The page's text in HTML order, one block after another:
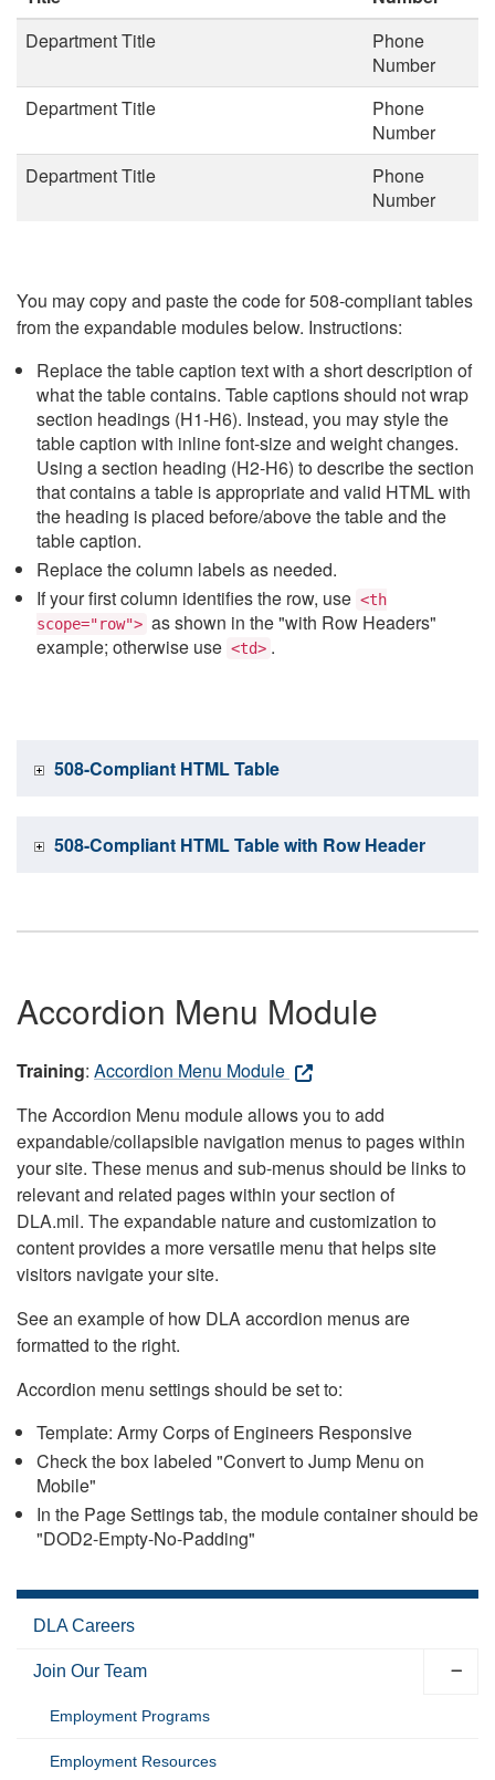
Department Title
Phone
Number
Department Title
Phone
Number
Department Title
Phone
Number
You may copy and paste the code for 508-compliant tables
from the expandable modules below. Instructions:
Replace the table caption text with a short description of
what the table contains. Table captions should not wrap
section headings (H1-H6). Instead, you may style the
table caption with inline font-size and weight changes.
Using a section heading (H2-H6) to describe the section
that contains a table is appropriate and valid HTML with
the heading is placed before/above the table and the
table caption.
Replace the column labels as needed.
If your first column identifies the row, use <th
scope="row"> as shown in the "with Row Headers"
example; otherwise use <td> .
508-Compliant HTML Table
508-Compliant HTML Table with Row Header
Accordion Menu Module
Training: Accordion Menu Module
The Accordion Menu module allows you to add
expandable/collapsible navigation menus to pages within
your site. These menus and sub-menus should be links to
relevant and related pages within your section of
DLA.mil. The expandable nature and customization to
content provides a more versatile menu that helps site
visitors navigate your site.
See an example of how DLA accordion menus are
formatted to the right.
Accordion menu settings should be set to:
Template: Army Corps of Engineers Responsive
Check the box labeled "Convert to Jump Menu on
Mobile"
In the Page Settings tab, the module container should be
"DOD2-Empty-No-Padding"
DLA Careers
Join Our Team
Employment Programs
Employment Resources